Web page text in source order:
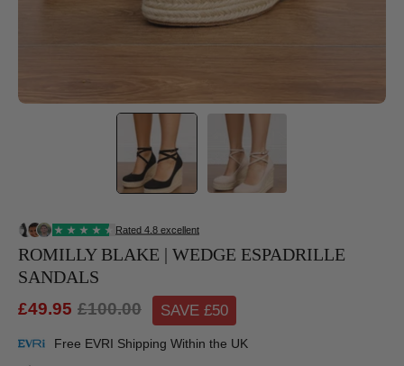
ROMILLY BLAKE | WEDGE ESPADRILLE
SANDALS
£49.95 £100.00 SAVE £50
Free EVRI Shipping Within the UK